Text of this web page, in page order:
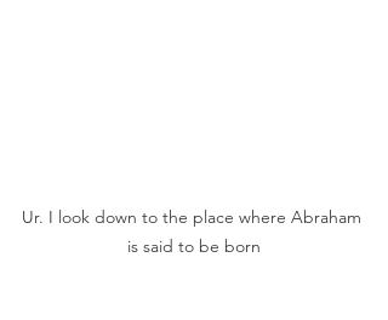
Ur. I look down to the place where Abraham
is said to be born